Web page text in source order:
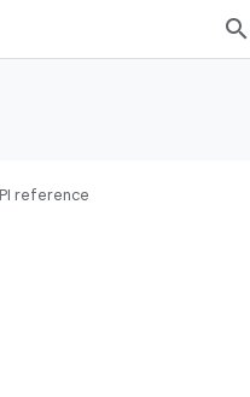
reference